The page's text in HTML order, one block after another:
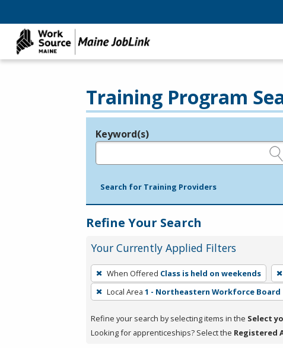
Training Program
Legend
Keyword(s)
Search for Training Providers
Refine Your Search
Your Currently Applied Filters
To
remove
a
press
When Offered Class is held on weekends
Local Area 1 - Northeastern Workforce Board
Refine your search by selecting items in the Select
Looking for apprenticeships? Select the Registered